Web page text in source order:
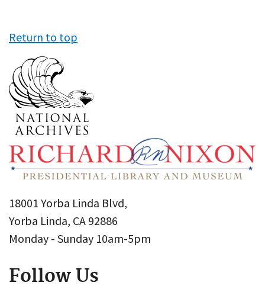
Return to top
18001 Yorba Linda Blvd,
Yorba Linda, CA 92886
Monday - Sunday 10am-5pm
Follow Us